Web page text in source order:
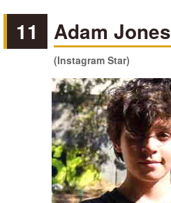
11 Adam Jones
(Instagram Star)